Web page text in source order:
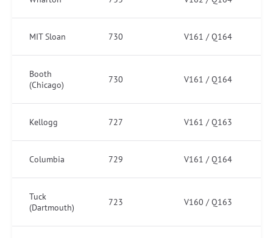
MIT Sloan 730 V161 / Q164
Booth
(Chicago)
730 V161 / Q164
Kellogg 727 V161 / Q163
Columbia 729 V161 / Q164
Tuck
(Dartmouth)
723 V160 / Q163